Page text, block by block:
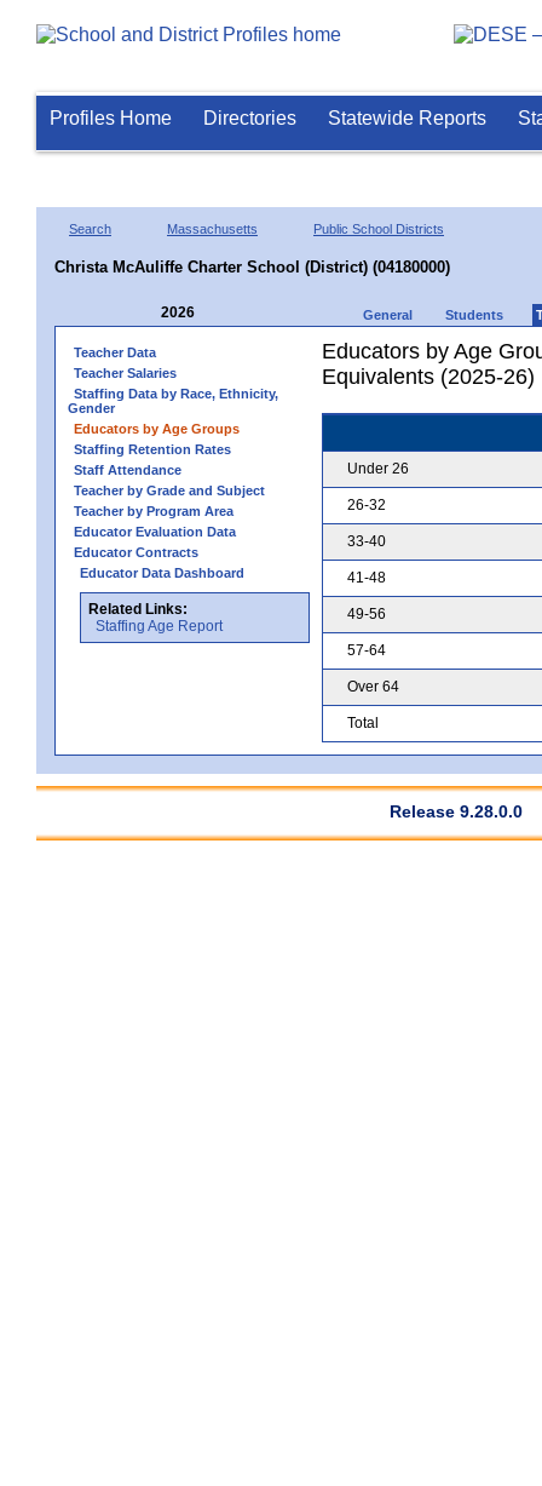
Profiles Home Directories Statewide Reports
Search Massachusetts Public School Districts
Christa McAuliffe Charter School (District) (04180000)
2026 General Students
Teacher Data
Teacher Salaries
Staffing Data by Race, Ethnicity,
Gender
Educators by Age Groups
Staffing Retention Rates
Staff Attendance
Teacher by Grade and Subject
Teacher by Program Area
Educator Evaluation Data
Educator Contracts
Educator Data Dashboard
Related Links:
Staffing Age Report
Educators by Age
Equivalents (2025-26)
Under 26
26-32
33-40
41-48
49-56
57-64
Over 64
Total
Release 9.28.0.0